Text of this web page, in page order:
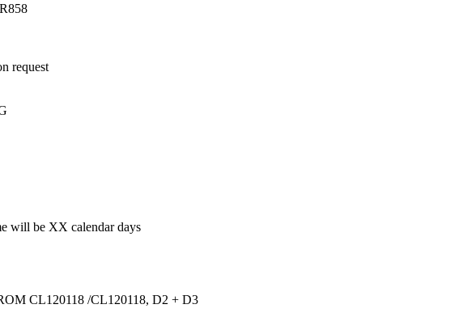
request
will be XX calendar days
CL120118 /CL120118, D2 + D3